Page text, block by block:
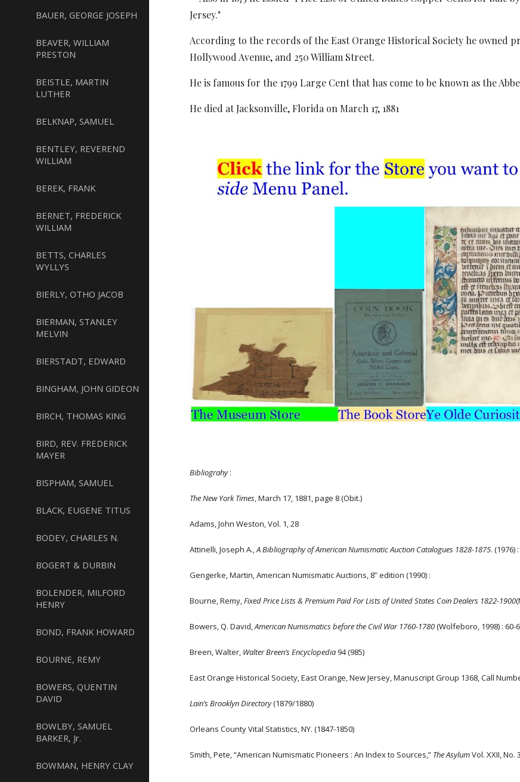
BAUER, GEORGE JOSEPH
BEAVER, WILLIAM
PRESTON
BEISTLE, MARTIN
LUTHER
BELKNAP, SAMUEL
BENTLEY, REVEREND
WILLIAM
BEREK, FRANK
BERNET, FREDERICK
WILLIAM
BETTS, CHARLES
WYLLYS
BIERLY, OTHO JACOB
BIERMAN, STANLEY
MELVIN
BIERSTADT, EDWARD
BINGHAM, JOHN GIDEON
BIRCH, THOMAS KING
BIRD, REV. FREDERICK
MAYER
BISPHAM, SAMUEL
BLACK, EUGENE TITUS
BODEY, CHARLES N.
BOGERT & DURBIN
BOLENDER, MILFORD
HENRY
BOND, FRANK HOWARD
BOURNE, REMY
BOWERS, QUENTIN
DAVID
BOWLBY, SAMUEL
BARKER, Jr.
BOWMAN, HENRY CLAY
Jersey."
According to the records of the East Orange Historical Society he owned
Hollywood Avenue, and 250 William Street.
He is famous for the 1799 Large Cent that has come to be known as the
He died at Jacksonville, Florida on March 17, 1881
Bibliograhy:
The New York Times, March 17, 1881, page 8 (Obit.)
Adams, John Weston, Vol. 1, 28
Attinelli, Joseph A.,A Bibliography of American Numismatic Auction Catalogues 1828-1875. (1976)
Gengerke, Martin, American Numismatic Auctions, 8th edition (1990) :
Bourne, Remy,Fixed Price Lists & Premium Paid For Lists of United States Coin Dealers 1822-1900
Bowers, Q. David,American Numismatics before the Civil War 1760-1780(Wolfeboro, 1998) : 60-
Breen, Walter, Walter Breen’s Encyclopedia 94 (985)
East Orange Historical Society, East Orange, New Jersey, Manuscript Group 1368, Call
Lain’s Brooklyn Directory(1879/1880)
Orleans County Vital Statistics, NY. (1847-1850)
Smith, Pete, “American Numismatic Pioneers : An Index to Sources,” The AsylumVol. XXII, No.